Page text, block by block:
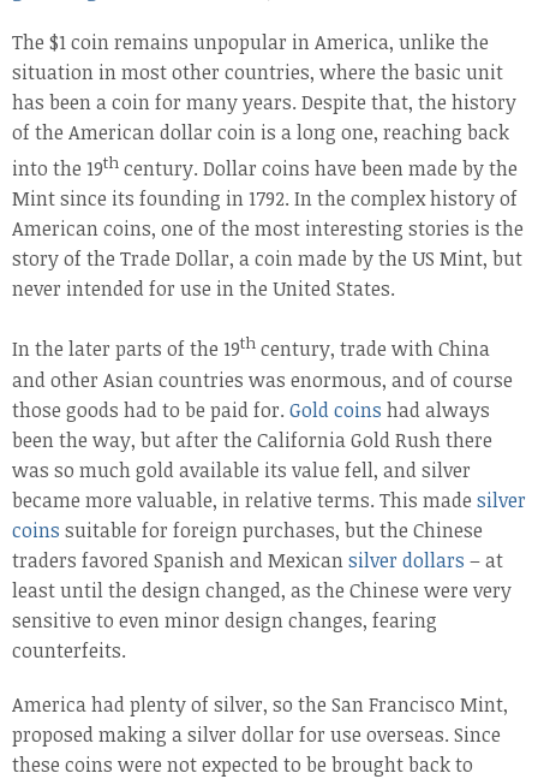
The $1 coin remains unpopular in America, unlike the
situation in most other countries, where the basic unit
has been a coin for many years. Despite that, the history
of the American dollar coin is a long one, reaching back
into the 19th century. Dollar coins have been made by the
Mint since its founding in 1792. In the complex history of
American coins, one of the most interesting stories is the
story of the Trade Dollar, a coin made by the US Mint, but
never intended for use in the United States.
In the later parts of the 19th century, trade with China
and other Asian countries was enormous, and of course
those goods had to be paid for. Gold coins had always
been the way, but after the California Gold Rush there
was so much gold available its value fell, and silver
became more valuable, in relative terms. This made silver
coins suitable for foreign purchases, but the Chinese
traders favored Spanish and Mexicansilver dollars – at
least until the design changed, as the Chinese were very
sensitive to even minor design changes, fearing
counterfeits.
America had plenty of silver, so the San Francisco Mint,
proposed making a silver dollar for use overseas. Since
these coins were not expected to be brought back to